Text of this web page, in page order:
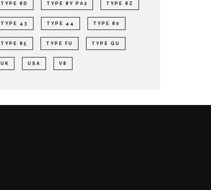
TYPE 8D TYPE 8Y PA2 TYPE 8Z
TYPE 43 TYPE 44 TYPE 80
TYPE 85 TYPE FU TYPE GU
UK USA V8